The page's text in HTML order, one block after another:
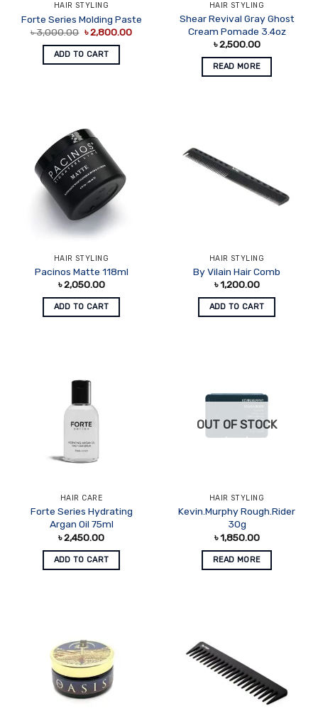
HAIR STYLING
Forte Series Molding Paste
৳3,000.00 Original
was:
৳ 3,000.00.
৳2,800.00Current
ADD TO CART
HAIR STYLING
Shear Revival Gray Ghost
Cream Pomade 3.4oz
৳2,500.00
READ MORE
HAIR STYLING
Pacinos Matte 118ml
৳2,050.00
ADD TO CART
HAIR STYLING
By Vilain Hair Comb
৳1,200.00
ADD TO CART
HAIR CARE
Forte Series Hydrating
Argan Oil 75ml
৳2,450.00
ADD TO CART
OUT OF STOCK
HAIR STYLING
Kevin.Murphy Rough.Rider
30g
৳1,850.00
READ MORE